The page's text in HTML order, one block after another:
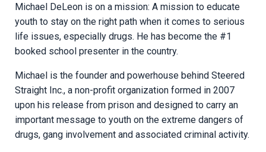
Michael DeLeon is on a mission: A mission to educate
youth to stay on the right path when it comes to serious
life issues, especially drugs. He has become the #1
booked school presenter in the country.
Michael is the founder and powerhouse behind Steered
Straight Inc., a non-profit organization formed in 2007
upon his release from prison and designed to carry an
important message to youth on the extreme dangers of
drugs, gang involvement and associated criminal activity.